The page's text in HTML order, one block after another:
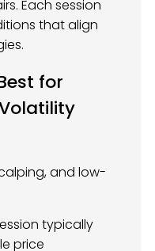
Each session
that align
for
and low-
typically
price